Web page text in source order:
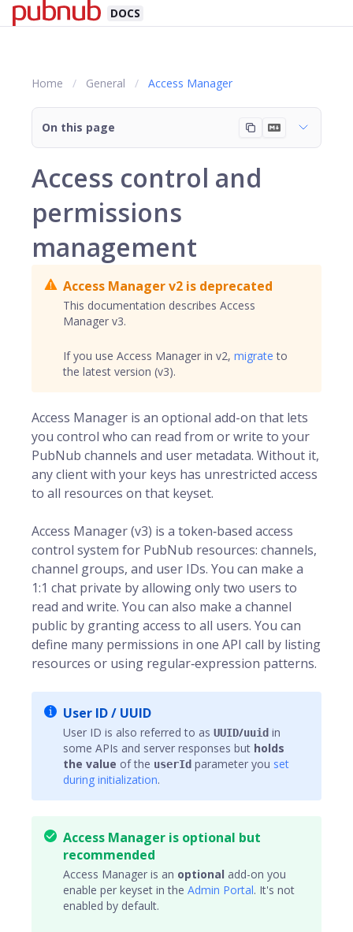
DOCS
Home General Access Manager
On this page
Access control and
permissions
management
Access Manager v2 is deprecated
This documentation describes Access
Manager v3.
If you use Access Manager in v2, migrate to
the latest version (v3).
Access Manager is an optional add-on that lets
you control who can read from or write to your
PubNub channels and user metadata. Without it,
any client with your keys has unrestricted access
to all resources on that keyset.
Access Manager (v3) is a token‑based access
control system for PubNub resources: channels,
channel groups, and user IDs. You can make a
1:1 chat private by allowing only two users to
read and write. You can also make a channel
public by granting access to all users. You can
define many permissions in one API call by listing
resources or using regular‑expression patterns.
User ID / UUID
User ID is also referred to as UUID/uuid in
some APIs and server responses but holds
the value of the userId parameter you set
during initialization.
Access Manager is optional but
recommended
Access Manager is an optional add-on you
enable per keyset in the Admin Portal. It's not
enabled by default.